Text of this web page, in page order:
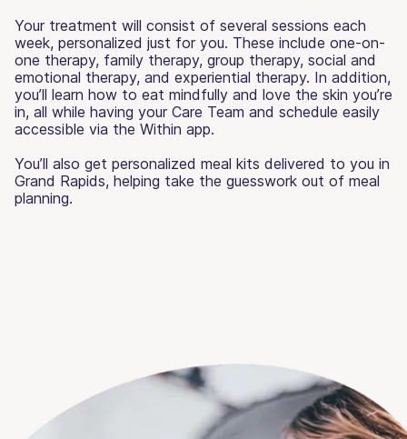
Your treatment will consist of several sessions each
week, personalized just for you. These include one-on-
one therapy, family therapy, group therapy, social and
emotional therapy, and experiential therapy. In addition,
you’ll learn how to eat mindfully and love the skin you’re
in, all while having your Care Team and schedule easily
accessible via the Within app.
You’ll also get personalized meal kits delivered to you in
Grand Rapids, helping take the guesswork out of meal
planning.